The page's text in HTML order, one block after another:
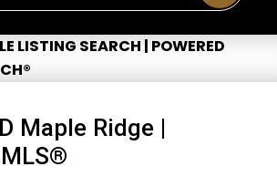
LISTING SEARCH | POWERED
Maple Ridge |